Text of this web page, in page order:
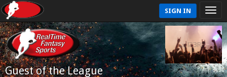
SIGN IN
Guest of the League